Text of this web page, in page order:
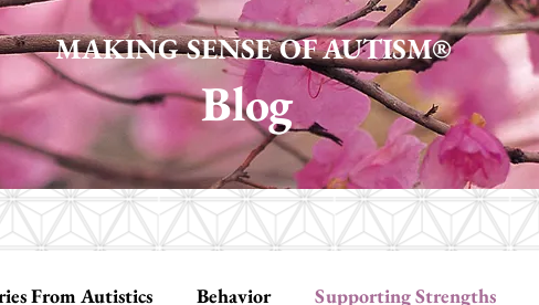
MAKING SENSE OF AUTISM®
Blog
From Autistics Behavior Supporting Strengths